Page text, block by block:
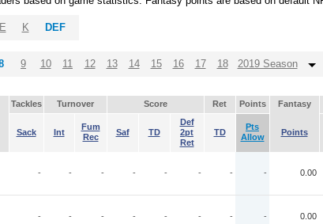
K DEF
9 10 11 12 13 14 15 16 17 18 2019 Season
Tackles Turnover Score Ret Points Fantasy
Sack Int
Fum
Rec
Saf TD
Def
2pt
Ret
TD
Pts
Allow
Points
- - - - - - - - 0.00
- - - - - - - - 0.00